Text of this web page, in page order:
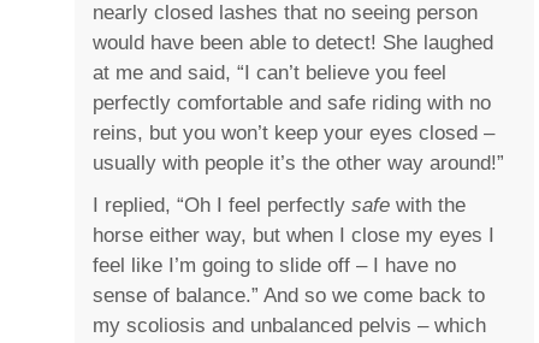
nearly closed lashes that no seeing person
would have been able to detect! She laughed
at me and said, “I can’t believe you feel
perfectly comfortable and safe riding with no
reins, but you won’t keep your eyes closed –
usually with people it’s the other way around!”
I replied, “Oh I feel perfectlysafe with the
horse either way, but when I close my eyes I
feel like I’m going to slide off – I have no
sense of balance.” And so we come back to
my scoliosis and unbalanced pelvis – which